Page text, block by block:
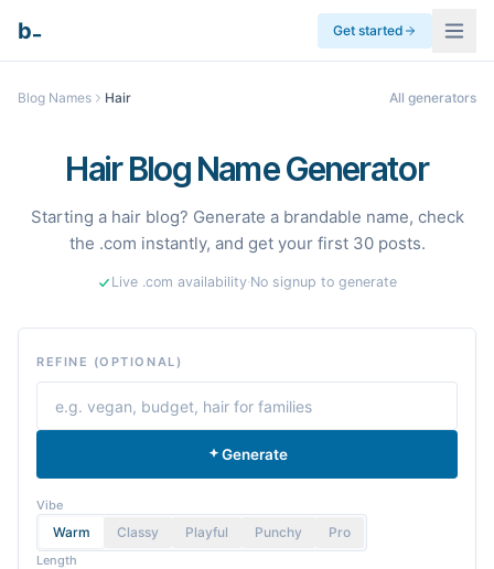
b Get started
Blog Names Hair All generators
Hair Blog Name Generator
Starting a hair blog? Generate a brandable name, check
the .com instantly, and get your first 30 posts.
Live .com availability·No signup to generate
REFINE (OPTIONAL)
Generate
Vibe
Warm Classy Playful Punchy Pro
Length